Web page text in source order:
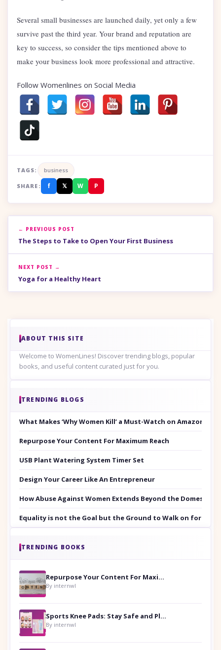
Several small businesses are launched daily, yet only a few
survive past the third year. Your brand and reputation are
key to success, so consider the tips mentioned above to
make your business look more professional and attractive.
Follow Womenlines on Social Media
TAGS: business
SHARE: f 𝕏 W P
← PREVIOUS POST
The Steps to Take to Open Your First Business
NEXT POST →
Yoga for a Healthy Heart
ABOUT THIS SITE
Welcome to WomenLines! Discover trending blogs, popular
books, and useful content curated just for you.
TRENDING BLOGS
What Makes ‘Why Women Kill’ a Must-Watch on Amazon
Repurpose Your Content For Maximum Reach
USB Plant Watering System Timer Set
Design Your Career Like An Entrepreneur
How Abuse Against Women Extends Beyond the Domestic
Equality is not the Goal but the Ground to Walk on for
TRENDING BOOKS
Repurpose Your Content For Maximum Reach
By internwl
Sports Knee Pads: Stay Safe and Play Hard
By internwl